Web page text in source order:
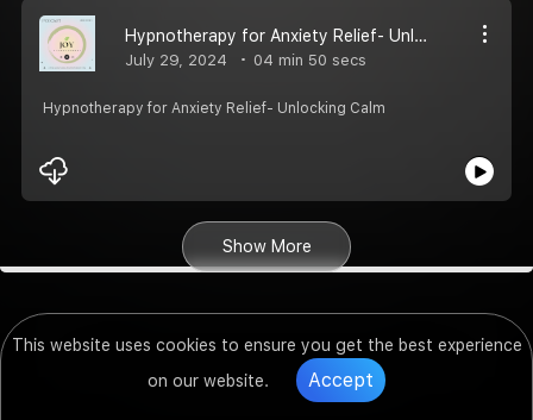
This website uses cookies to ensure you get the best experience
on our website.
Accept
Hypnotherapy for Anxiety Relief- Unlocking Calm
July 29, 2024 04 min 50 secs
Hypnotherapy for Anxiety Relief- Unlocking Calm
Show More